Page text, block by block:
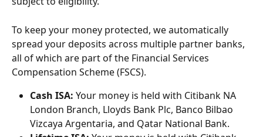
To keep your money protected, we automatically
spread your deposits across multiple partner banks,
all of which are part of the Financial Services
Compensation Scheme (FSCS).
Cash ISA: Your money is held with Citibank NA
London Branch, Lloyds Bank Plc, Banco Bilbao
Vizcaya Argentaria, and Qatar National Bank.